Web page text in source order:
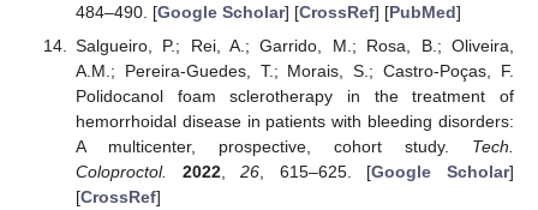
484–490. [Google Scholar] [CrossRef] [PubMed]
Salgueiro, P.; Rei, A.; Garrido, M.; Rosa, B.; Oliveira,
A.M.; Pereira-Guedes, T.; Morais, S.; Castro-Poças, F.
Polidocanol foam sclerotherapy in the treatment of
hemorrhoidal disease in patients with bleeding disorders:
A multicenter, prospective, cohort study. Tech.
Coloproctol.
2022,26 , 615–625. [Google Scholar]
[CrossRef]